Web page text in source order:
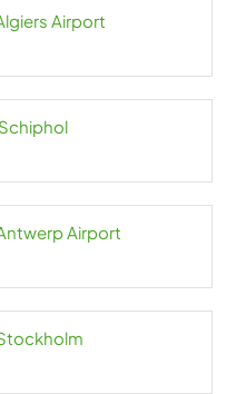
Airport
Airport